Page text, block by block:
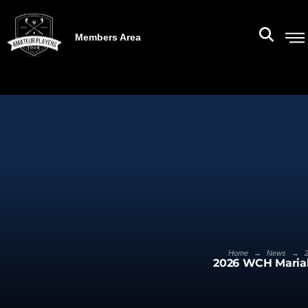
Members Area
Home → News →
2026 WCH